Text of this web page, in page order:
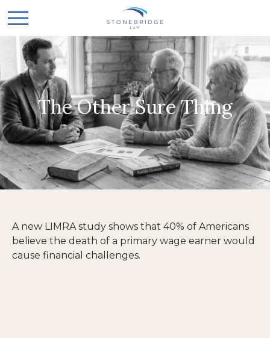
The Other Sure Thing
A new LIMRA study shows that 40% of Americans
believe the death of a primary wage earner would
cause financial challenges.